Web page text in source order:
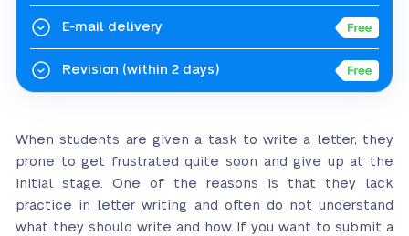
E-mail delivery
Revision (within 2 days)
When students are given a task to write a letter, they
prone to get frustrated quite soon and give up at the
initial stage. One of the reasons is that they lack
practice in letter writing and often do not understand
what they should write and how. If you want to submit a